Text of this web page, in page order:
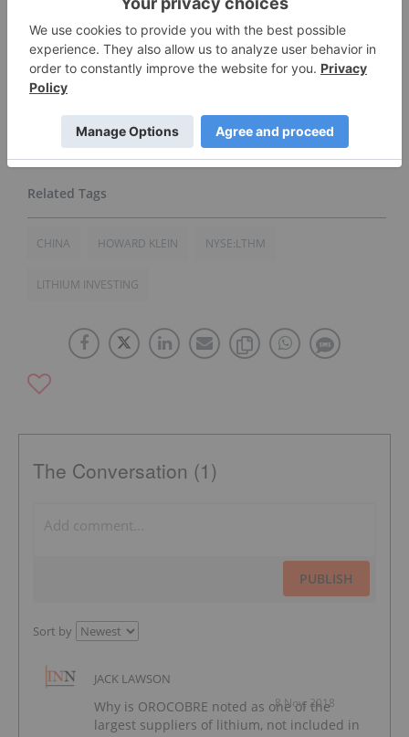
thoroughness of the information reported in
contributed article. The opinions expressed in
these interviews do not reflect the opinions of
the Investing News Network and do not
constitute investment advice. All readers are
encouraged to perform their own due diligence.
CHINA HOWARD KLEIN NYSE:LTHM
LITHIUM INVESTING
The Conversation (1)
PUBLISH
Sort by
JACK LAWSON
8 Nov, 2018
Why is OROCOBRE noted as one of the
largest suppliers of lithium, not included in